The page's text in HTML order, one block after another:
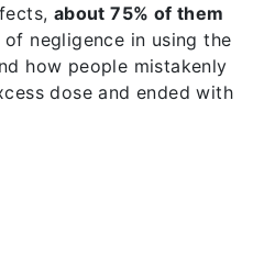
about 75% of them
of negligence in using the
how people mistakenly
dose and ended with